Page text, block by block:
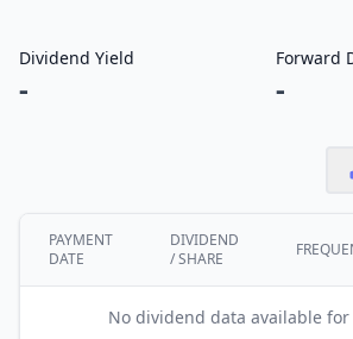
Dividend Yield
-
Forward
-
PAYMENT
DATE
DIVIDEND
/ SHARE
No dividend data available for